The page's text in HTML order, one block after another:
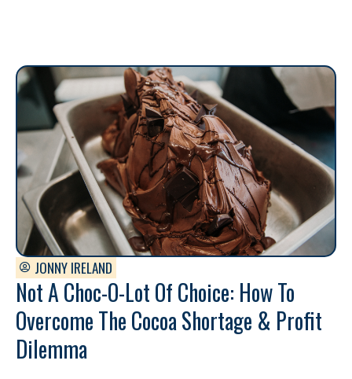
JONNY IRELAND
Not A Choc-O-Lot Of Choice: How To
Overcome The Cocoa Shortage & Profit
Dilemma